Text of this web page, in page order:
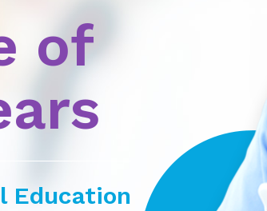
of
Education